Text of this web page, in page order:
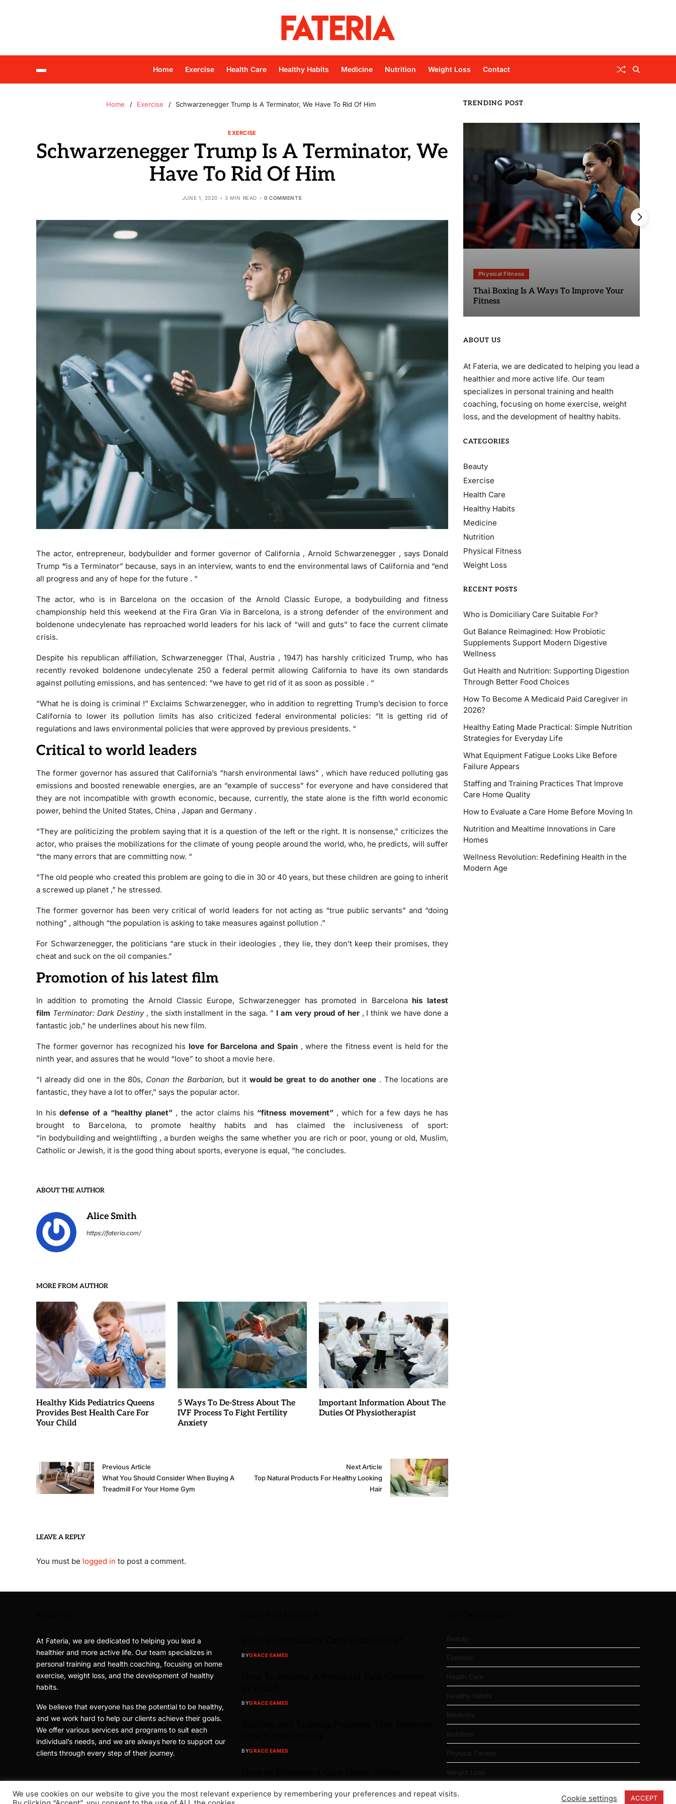
Home Exercise Health Care Healthy Habits Medicine Nutrition Weight Loss Contact
Home Exercise Schwarzenegger Trump Is A Terminator, We Have To Rid Of Him
EXERCISE
Schwarzenegger Trump Is A Terminator, We
Have To Rid Of Him
JUNE 1, 2020 3 MIN READ 0 COMMENTS
The actor, entrepreneur, bodybuilder and former governor of California , Arnold Schwarzenegger , says Donald
Trump “is a Terminator” because, says in an interview, wants to end the environmental laws of California and “end
all progress and any of hope for the future . “
The actor, who is in Barcelona on the occasion of the Arnold Classic Europe, a bodybuilding and fitness
championship held this weekend at the Fira Gran Vía in Barcelona, is a strongdefender of the environment and
boldenone undecylenate has reproached world leaders for his lack of “will and guts” to face the current climate
crisis.
Despite his republican affiliation, Schwarzenegger (Thal, Austria , 1947) has harshly criticized Trump, who has
recently revoked boldenone undecylenate 250a federal permit allowing California to have its own standards
against polluting emissions, and has sentenced: “we have to get rid of it as soon as possible . “
“What he is doing is criminal !” Exclaims Schwarzenegger, who in addition to regretting Trump’s decision to force
California to lower its pollution limits has also criticized federal environmental policies: “It is getting rid of
regulations and laws environmental policies that were approved by previous presidents. “
Critical to world leaders
The former governor has assured that California’s “harsh environmental laws” , which have reduced polluting gas
emissions and boosted renewable energies, are an “example of success” for everyone and have considered that
they are not incompatible with growth economic, because, currently, the state alone is the fifth world economic
power, behind the United States, China , Japan and Germany .
“They are politicizing the problem saying that it is a question of the left or the right. It is nonsense,” criticizes the
actor, who praises the mobilizations for the climate of young people around the world, who, he predicts, will suffer
“the many errors that are committing now. “
“The old people who created this problem are going to die in 30 or 40 years, butthese children are going to inherit
a screwed up planet ,” he stressed.
The former governor has been very critical of world leaders for not acting as “true public servants” and “doing
nothing” , although “the population is asking to take measures against pollution .”
For Schwarzenegger, the politicians “are stuck in their ideologies , they lie, they don’t keep their promises, they
cheat and suck on the oil companies.”
Promotion of his latest film
In addition to promoting the Arnold Classic Europe, Schwarzenegger has promoted in Barcelona his latest
film Terminator: Dark Destiny, the sixth installment in the saga. ” I am very proud of her, I think we have done a
fantastic job,” he underlines about his new film.
The former governor has recognized his love for Barcelona and Spain, where the fitness event is held for the
ninth year, and assures that he would “love” to shoot a movie here.
“I already did one in the 80s, Conan the Barbarian, but it would be great to do another one . The locations are
fantastic, they have a lot to offer,” says the popular actor.
In hisdefense of a “healthy planet” , the actor claims his “fitness movement”, which for a few days he has
brought to Barcelona, to promote healthy habits and has claimed the inclusiveness of sport:
“in bodybuilding and weightlifting , a burden weighs the same whether you are rich or poor, young or old, Muslim,
Catholic or Jewish, it is the good thing about sports, everyone is equal, “he concludes.
ABOUT THE AUTHOR
Alice Smith
https://fateria.com/
MORE FROM AUTHOR
Healthy Kids Pediatrics Queens
Provides Best Health Care For
Your Child
5 Ways To De-Stress About The
IVF Process To Fight Fertility
Anxiety
Important Information About The
Duties Of Physiotherapist
Previous Article
What You Should Consider When Buying A
Treadmill For Your Home Gym
Next Article
Top Natural Products For Healthy Looking
Hair
LEAVE A REPLY
You must be logged in to post a comment.
TRENDING POST
Physical Fitness
Thai Boxing Is A Ways To Improve Your
Fitness
ABOUT US
At Fateria, we are dedicated to helping you lead a
healthier and more active life. Our team
specializes in personal training and health
coaching, focusing on home exercise, weight
loss, and the development of healthy habits.
CATEGORIES
Beauty
Exercise
Health Care
Healthy Habits
Medicine
Nutrition
Physical Fitness
Weight Loss
RECENT POSTS
Who is Domiciliary Care Suitable For?
Gut Balance Reimagined: How Probiotic
Supplements Support Modern Digestive
Wellness
Gut Health and Nutrition: Supporting Digestion
Through Better Food Choices
How To Become A Medicaid Paid Caregiver in
2026?
Healthy Eating Made Practical: Simple Nutrition
Strategies for Everyday Life
What Equipment Fatigue Looks Like Before
Failure Appears
Staffing and Training Practices That Improve
Care Home Quality
How to Evaluate a Care Home Before Moving In
Nutrition and Mealtime Innovations in Care
Homes
Wellness Revolution: Redefining Health in the
Modern Age
At Fateria, we are dedicated to helping you lead a
healthier and more active life. Our team specializes in
personal training and health coaching, focusing on home
exercise, weight loss, and the development of healthy
habits.
We believe that everyone has the potential to be healthy,
and we work hard to help our clients achieve their goals.
We offer various services and programs to suit each
individual’s needs, and we are always here to support our
clients through every step of their journey.
BYGRACE EAMES
BYGRACE EAMES
BYGRACE EAMES
Moving In
BY GRACE EAMES
Beauty
Exercise
Health Care
Healthy Habits
Medicine
Nutrition
Physical Fitness
Weight Loss
We use cookies on our website to give you the most relevant experience by remembering your preferences and repeat visits.
Cookie settings ACCEPT